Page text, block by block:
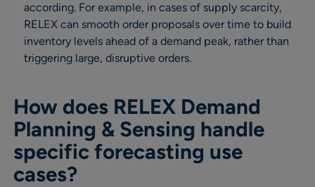
according. For example, in cases of supply scarcity,
RELEX can smooth order proposals over time to build
inventory levels ahead of a demand peak, rather than
triggering large, disruptive orders.
How does RELEX Demand
Planning & Sensing handle
specific forecasting use
cases?